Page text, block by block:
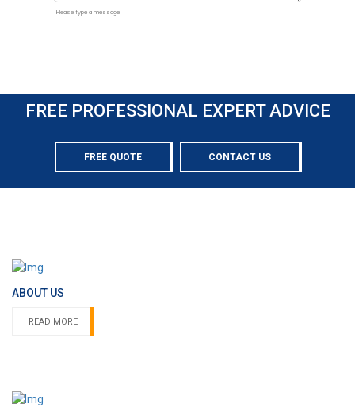
FREE PROFESSIONAL EXPERT ADVICE
FREE QUOTE CONTACT US
ABOUT US
READ MORE